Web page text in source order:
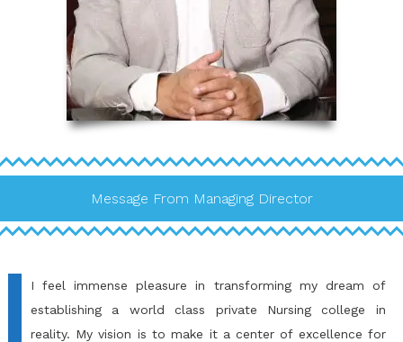
Message From Managing Director
I feel immense pleasure in transforming my dream of
establishing a world class private Nursing college in
reality. My vision is to make it a center of excellence for